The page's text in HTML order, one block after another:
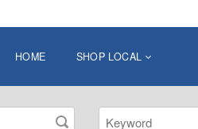
HOME SHOP LOCAL